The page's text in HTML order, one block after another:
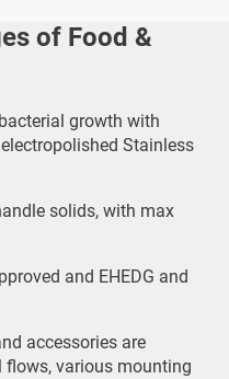
of Food &
growth with
Stainless
solids, with max
and EHEDG and
accessories are
various mounting